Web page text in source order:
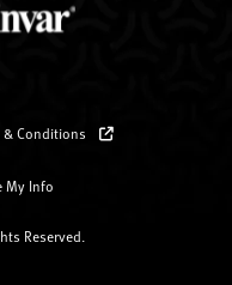
& Conditions
My Info
Reserved.